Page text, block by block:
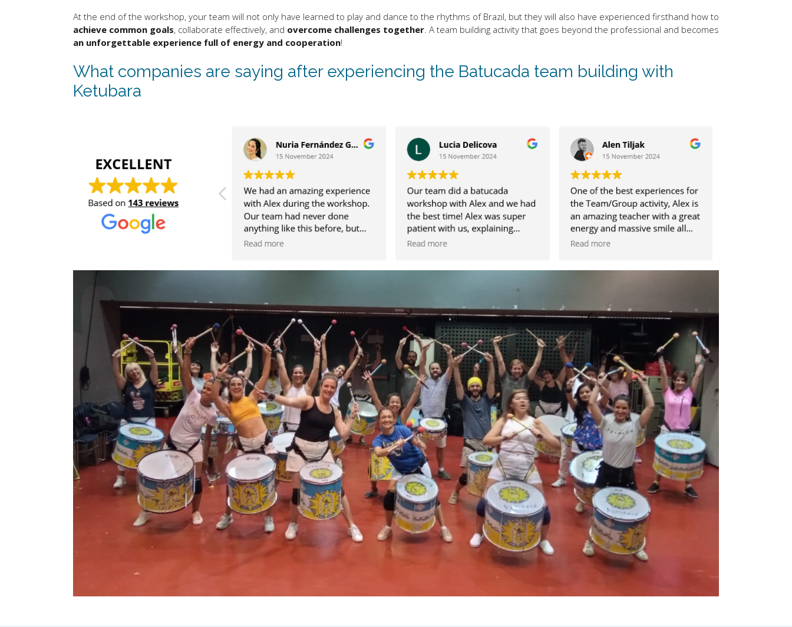
At the end of the workshop, your team will not only have learned to play and dance to the rhythms of Brazil, but they will also have experienced firsthand how to
achieve common goals, collaborate effectively, and overcome challenges together . A team building activity that goes beyond the professional and becomes
an unforgettable experience full of energy and cooperation!
What companies are saying after experiencing the Batucada team building with
Ketubara